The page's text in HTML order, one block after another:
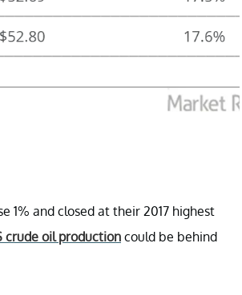
1% and closed at their 2017 highest
crude oil production could be behind